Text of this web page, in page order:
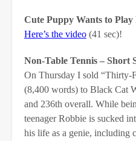
Cute Puppy Wants to Play
Here’s the video (41 sec)!
Non-Table Tennis – Short
On Thursday I sold “Thirty-
(8,400 words) to Black Cat
and 236th overall. While
teenager Robbie is sucked
his life as a genie, including